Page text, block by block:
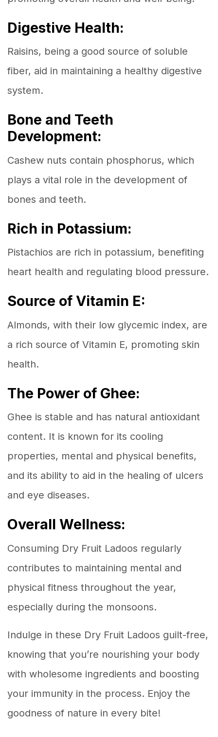
Digestive Health:
Raisins, being a good source of soluble
fiber, aid in maintaining a healthy digestive
system.
Bone and Teeth
Development:
Cashew nuts contain phosphorus, which
plays a vital role in the development of
bones and teeth.
Rich in Potassium:
Pistachios are rich in potassium, benefiting
heart health and regulating blood pressure.
Source of Vitamin E:
Almonds, with their low glycemic index, are
a rich source of Vitamin E, promoting skin
health.
The Power of Ghee:
Ghee is stable and has natural antioxidant
content. It is known for its cooling
properties, mental and physical benefits,
and its ability to aid in the healing of ulcers
and eye diseases.
Overall Wellness:
Consuming Dry Fruit Ladoos regularly
contributes to maintaining mental and
physical fitness throughout the year,
especially during the monsoons.
Indulge in these Dry Fruit Ladoos guilt-free,
knowing that you’re nourishing your body
with wholesome ingredients and boosting
your immunity in the process. Enjoy the
goodness of nature in every bite!